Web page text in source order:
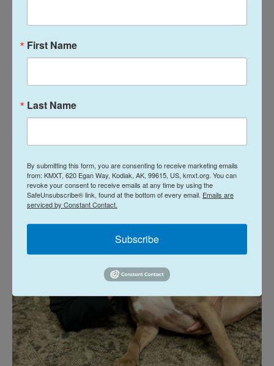
them — end up becoming adoptable," she added.
types of cases after the fact."
One particular dog has stolen the hearts of many
property as authorities executed their search
warrant who has since been named Baby Shark.
First Name
Last Name
By submitting this form, you are consenting to receive marketing emails
from: KMXT, 620 Egan Way, Kodiak, AK, 99615, US, kmxt.org. You can
revoke your consent to receive emails at any time by using the
SafeUnsubscribe® link, found at the bottom of every email. Emails are
serviced by Constant Contact.
Subscribe